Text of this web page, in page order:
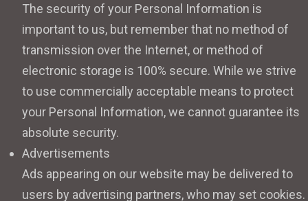
The security of your Personal Information is
important to us, but remember that no method of
transmission over the Internet, or method of
electronic storage is 100% secure. While we strive
to use commercially acceptable means to protect
your Personal Information, we cannot guarantee its
absolute security.
Advertisements
Ads appearing on our website may be delivered to
users by advertising partners, who may set cookies.